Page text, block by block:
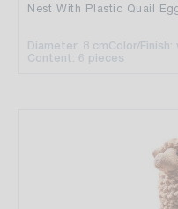
Nest With Plastic Quail
Diameter: 8 cmColor/
Content: 6 pieces